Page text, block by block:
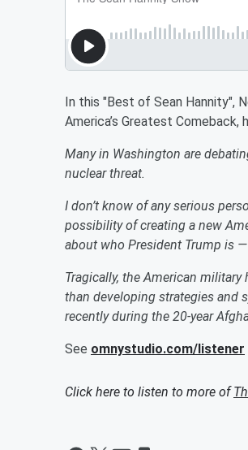
In this "Best of Sean Hannity",
America’s Greatest
Many in Washington are
nuclear threat.
I don’t know of any serious
possibility of creating a new
about who President Trump is
Tragically, the American
than developing strategies and
recently during the 20-year
See omnystudio.com/listener
Click here to listen to more of